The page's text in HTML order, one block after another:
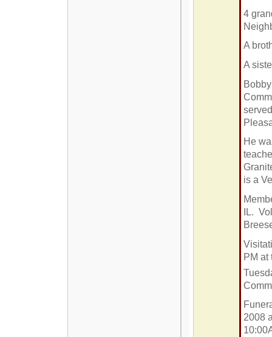
4
A
A
He
is a
IL.
PM
2008